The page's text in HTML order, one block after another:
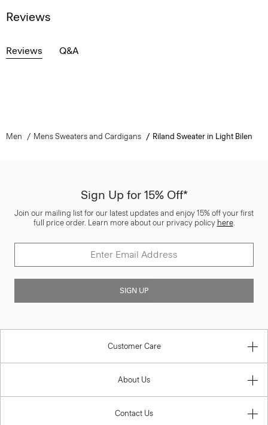
Reviews
Reviews Q&A
Men Mens Sweaters and Cardigans Riland Sweater in Light Bilen
Sign Up for 15% Off*
Join our mailing list for our latest updates and enjoy 15% off your first
full price order. Learn more about our privacy policy here.
SIGN UP
Customer Care
About Us
Contact Us